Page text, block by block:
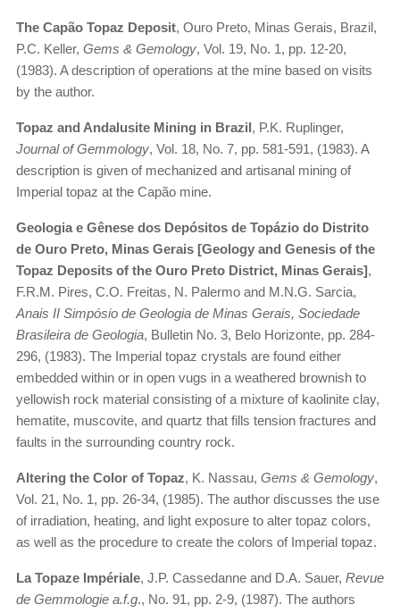
The Capão Topaz Deposit, Ouro Preto, Minas Gerais, Brazil,
P.C. Keller, Gems & Gemology, Vol. 19, No. 1, pp. 12-20,
(1983). A description of operations at the mine based on visits
by the author.
Topaz and Andalusite Mining in Brazil, P.K. Ruplinger,
Journal of Gemmology, Vol. 18, No. 7, pp. 581-591, (1983). A
description is given of mechanized and artisanal mining of
Imperial topaz at the Capão mine.
Geologia e Gênese dos Depósitos de Topázio do Distrito
de Ouro Preto, Minas Gerais [Geology and Genesis of the
Topaz Deposits of the Ouro Preto District, Minas Gerais],
F.R.M. Pires, C.O. Freitas, N. Palermo and M.N.G. Sarcia,
Anais II Simpósio de Geologia de Minas Gerais, Sociedade
Brasileira de Geologia, Bulletin No. 3, Belo Horizonte, pp. 284-
296, (1983). The Imperial topaz crystals are found either
embedded within or in open vugs in a weathered brownish to
yellowish rock material consisting of a mixture of kaolinite clay,
hematite, muscovite, and quartz that fills tension fractures and
faults in the surrounding country rock.
Altering the Color of Topaz, K. Nassau, Gems & Gemology,
Vol. 21, No. 1, pp. 26-34, (1985). The author discusses the use
of irradiation, heating, and light exposure to alter topaz colors,
as well as the procedure to create the colors of Imperial topaz.
La Topaze Impériale, J.P. Cassedanne and D.A. Sauer, Revue
de Gemmologie a.f.g., No. 91, pp. 2-9, (1987). The authors